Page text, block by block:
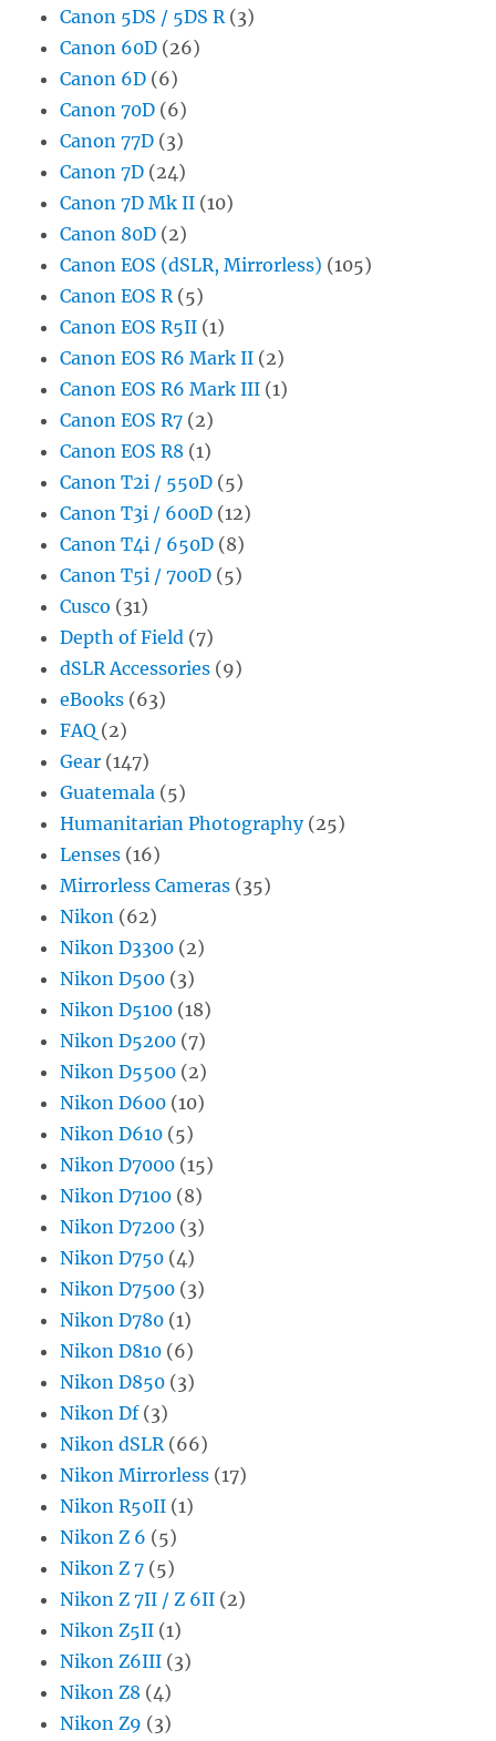
Canon 5DS / 5DS R (3)
Canon 60D (26)
Canon 6D (6)
Canon 70D (6)
Canon 77D (3)
Canon 7D (24)
Canon 7D Mk II (10)
Canon 80D (2)
Canon EOS (dSLR, Mirrorless) (105)
Canon EOS R (5)
Canon EOS R5II (1)
Canon EOS R6 Mark II (2)
Canon EOS R6 Mark III (1)
Canon EOS R7 (2)
Canon EOS R8 (1)
Canon T2i / 550D (5)
Canon T3i / 600D (12)
Canon T4i / 650D (8)
Canon T5i / 700D (5)
Cusco (31)
Depth of Field (7)
dSLR Accessories (9)
eBooks (63)
FAQ (2)
Gear (147)
Guatemala (5)
Humanitarian Photography(25)
Lenses (16)
Mirrorless Cameras (35)
Nikon (62)
Nikon D3300 (2)
Nikon D500 (3)
Nikon D5100 (18)
Nikon D5200 (7)
Nikon D5500 (2)
Nikon D600 (10)
Nikon D610 (5)
Nikon D7000 (15)
Nikon D7100 (8)
Nikon D7200 (3)
Nikon D750 (4)
Nikon D7500 (3)
Nikon D780 (1)
Nikon D810 (6)
Nikon D850 (3)
Nikon Df(3)
Nikon dSLR (66)
Nikon Mirrorless (17)
Nikon R50II (1)
Nikon Z 6 (5)
Nikon Z 7 (5)
Nikon Z 7II / Z 6II (2)
Nikon Z5II (1)
Nikon Z6III (3)
Nikon Z8 (4)
Nikon Z9 (3)